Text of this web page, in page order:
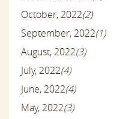
October, 2022(2)
September, 2022(1)
August, 2022(3)
July, 2022(4)
June, 2022(4)
May, 2022(3)